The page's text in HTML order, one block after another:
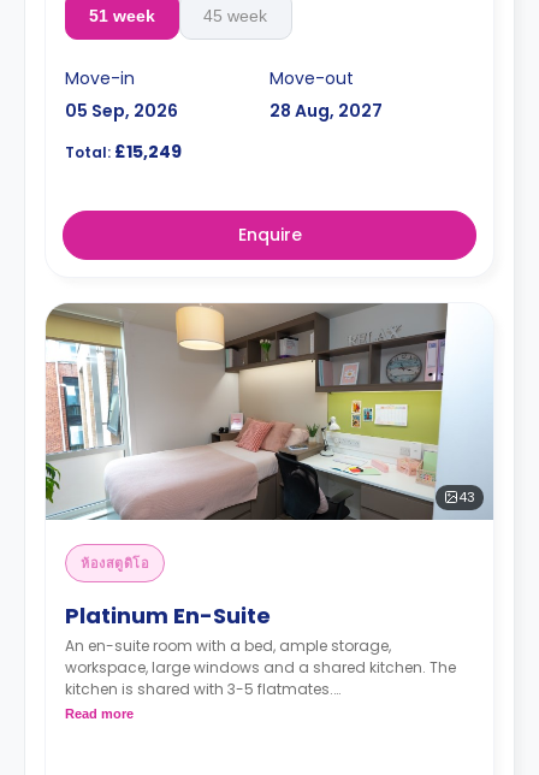
51 week 45 week
Move-in
05 Sep, 2026
Move-out
28 Aug, 2027
Total: £15,249
Enquire
43
ห้องสตูดิโอ
Platinum En-Suite
An en-suite room with a bed, ample storage,
workspace, large windows and a shared kitchen. The
kitchen is shared with 3-5 flatmates.
Read more